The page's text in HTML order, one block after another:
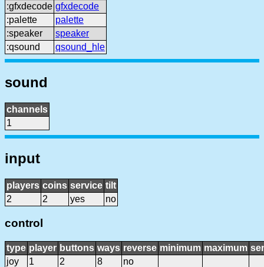
:gfxdecode gfxdecode
:palette
palette
:speaker
speaker
:qsound
qsound_hle
sound
channels
1
input
players coins service tilt
2
2 yes no
control
type player buttons ways reverse minimum maximum
joy
1 2 8
no